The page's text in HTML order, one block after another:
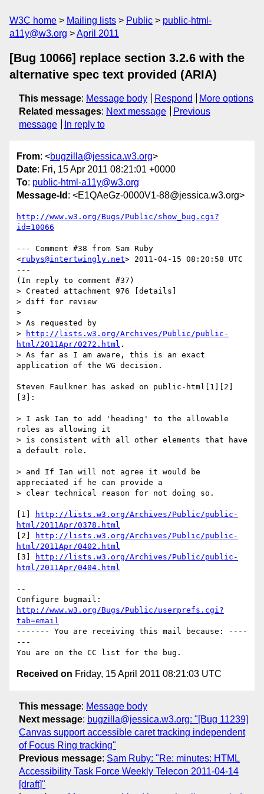
W3C home Mailing lists Public
public-html-
a11y@w3.org
April 2011
[Bug 10066] replace section 3.2.6 with the
alternative spec text provided (ARIA)
This message: Message body Respond
More options
Related messages: Next message
Previous
message
In reply to
From: <bugzilla@jessica.w3.org>
Date: Fri, 15 Apr 2011 08:21:01 +0000
To: public-html-a11y@w3.org
Message-Id : <E1QAeGz-0000V1-88@jessica.w3.org>
http://www.w3.org/Bugs/Public/show_bug.cgi?
id=10066
--- Comment #38 from Sam Ruby
<rubys@intertwingly.net> 2011-04-15 08:20:58 UTC
---
(In reply to comment #37)
> Created attachment 976 [details]
> diff for review
>
> As requested by
>
http://lists.w3.org/Archives/Public/public-
html/2011Apr/0272.html .
> As far as I am aware, this is an exact
application of the WG decision.
Steven Faulkner has asked on public-html[1][2]
[3]:
> I ask Ian to add 'heading' to the allowable
roles as allowing it
> is consistent with all other elements that have
a default role.
> and If Ian will not agree it would be
appreciated if he can provide a
> clear technical reason for not doing so.
[1]
http://lists.w3.org/Archives/Public/public-
html/2011Apr/0378.html
[2]
http://lists.w3.org/Archives/Public/public-
html/2011Apr/0402.html
[3]
http://lists.w3.org/Archives/Public/public-
html/2011Apr/0404.html
--
http://www.w3.org/Bugs/Public/userprefs.cgi?
tab=email
------- You are receiving this mail because: ----
---
Received on Friday, 15 April 2011 08:21:03 UTC
This message: Message body
Next message: bugzilla@jessica.w3.org: "[Bug 11239]
Canvas support accessible caret tracking independent
of Focus Ring tracking"
Previous message: Sam Ruby: "Re: minutes: HTML
Accessibility Task Force Weekly Telecon 2011-04-14
[draft]"